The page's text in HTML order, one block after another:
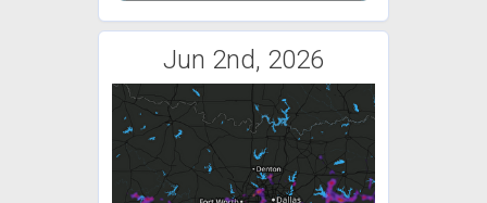
Jun 2nd, 2026